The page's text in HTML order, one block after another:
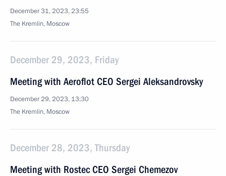
December 31, 2023, 23:55
The Kremlin, Moscow
December 29, 2023, Friday
Meeting with Aeroflot CEO Sergei Aleksandrovsky
December 29, 2023, 13:30
The Kremlin, Moscow
December 28, 2023, Thursday
Meeting with Rostec CEO Sergei Chemezov